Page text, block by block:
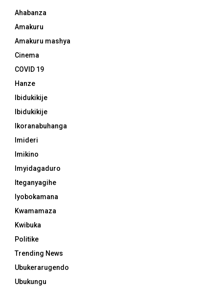
Ahabanza
Amakuru
Amakuru mashya
Cinema
COVID 19
Hanze
Ibidukikije
Ibidukikije
Ikoranabuhanga
Imideri
Imikino
Imyidagaduro
Iteganyagihe
Iyobokamana
Kwamamaza
Kwibuka
Politike
Trending News
Ubukerarugendo
Ubukungu